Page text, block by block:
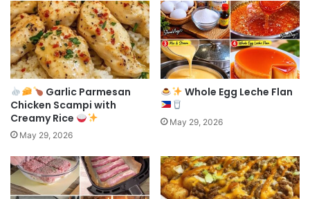
Garlic Parmesan
Chicken Scampi with
Creamy Rice
May 29, 2026
Whole Egg Leche Flan
May 29, 2026